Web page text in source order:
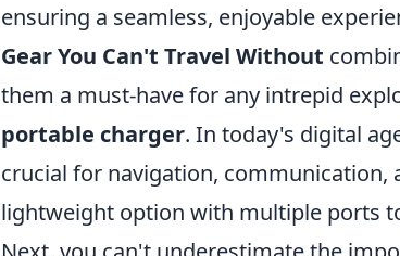
ensuring a seamless, enjoyable
Gear You Can't Travel Without
them a must-have for any intrepid
portable charger. In today's digital
crucial for navigation, communication,
lightweight option with multiple ports